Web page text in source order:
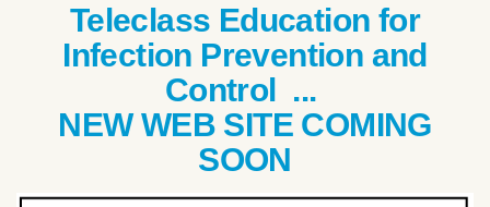
Teleclass Education for
Infection Prevention and
Control ...
NEW WEB SITE COMING
SOON